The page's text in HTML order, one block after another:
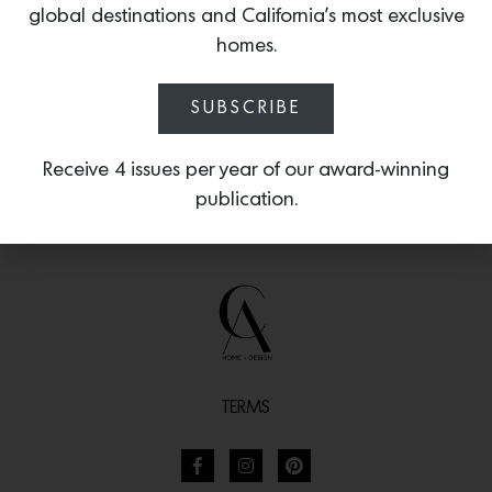
Brittany, France.
TERMS
global destinations and California’s most exclusive
homes.
SUBSCRIBE
Receive 4 issues per year of our award-winning
publication.